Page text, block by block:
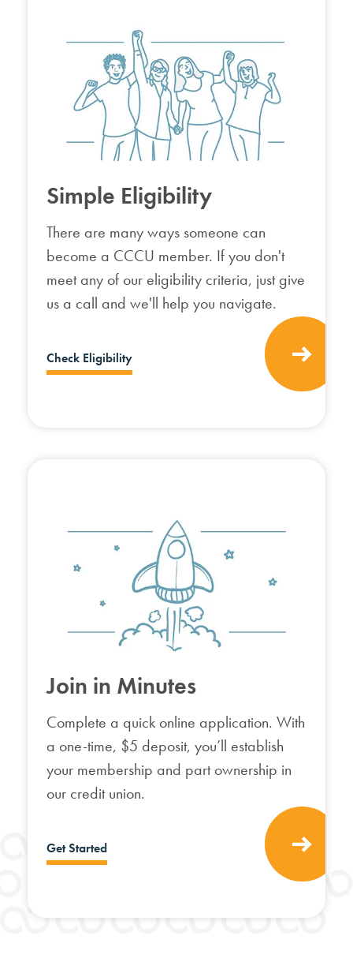
Simple Eligibility
There are many ways someone can
become a CCCU member. If you don't
meet any of our eligibility criteria, just give
us a call and we'll help you navigate.
Check Eligibility
Join in Minutes
Complete a quick online application. With
a one-time, $5 deposit, you’ll establish
your membership and part ownership in
our credit union.
Get Started